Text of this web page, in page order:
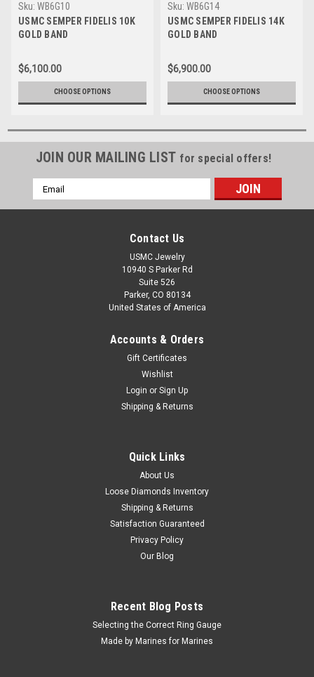
Sku: WB6G10
USMC SEMPER FIDELIS 10K
GOLD BAND
$6,100.00
CHOOSE OPTIONS
Sku: WB6G14
USMC SEMPER FIDELIS 14K
GOLD BAND
$6,900.00
CHOOSE OPTIONS
JOIN OUR MAILING LIST for special offers!
Email
Address
Contact Us
USMC Jewelry
10940 S Parker Rd
Suite 526
Parker, CO 80134
United States of America
Accounts & Orders
Gift Certificates
Wishlist
Login or Sign Up
Shipping & Returns
Quick Links
About Us
Loose Diamonds Inventory
Shipping & Returns
Satisfaction Guaranteed
Privacy Policy
Our Blog
Recent Blog Posts
Selecting the Correct Ring Gauge
Made by Marines for Marines